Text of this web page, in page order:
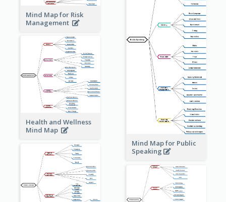
Mind Map for Risk
Management
Mind Map for Public
Speaking
Health and Wellness
Mind Map